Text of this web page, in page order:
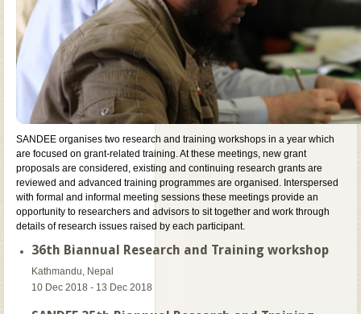
SANDEE organises two research and training workshops in a year which
are focused on grant-related training. At these meetings, new grant
proposals are considered, existing and continuing research grants are
reviewed and advanced training programmes are organised. Interspersed
with formal and informal meeting sessions these meetings provide an
opportunity to researchers and advisors to sit together and work through
details of research issues raised by each participant.
36th Biannual Research and Training workshop
Kathmandu, Nepal
10 Dec 2018 - 13 Dec 2018